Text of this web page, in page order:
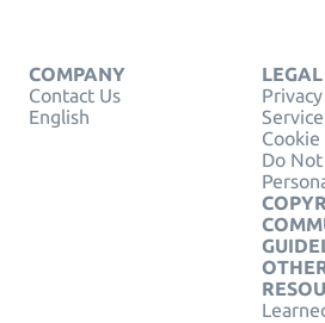
COMPANY
Contact Us
English
LEGAL
Privacy
Do